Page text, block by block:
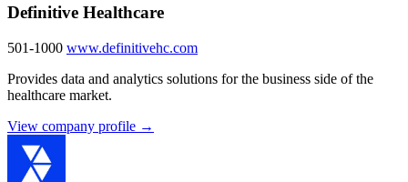
Definitive Healthcare
501-1000 www.definitivehc.com
Provides data and analytics solutions for the business side of the
healthcare market.
View company profile →